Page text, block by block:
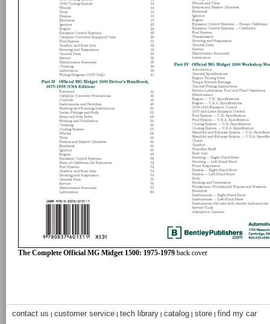
The Complete Official MG Midget 1500: 1975-1979 back cover
contact us | customer service | tech library | catalog | store | find my car